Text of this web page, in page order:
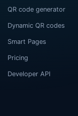
QR code generator
Dynamic QR codes
Smart Pages
Pricing
Developer API